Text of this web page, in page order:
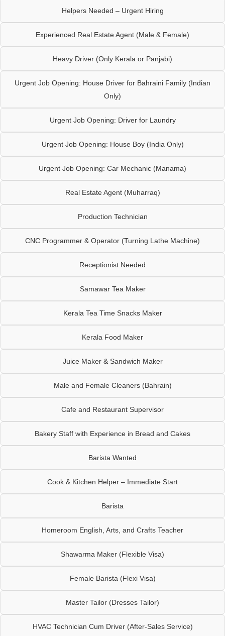
Helpers Needed – Urgent Hiring
Experienced Real Estate Agent (Male & Female)
Heavy Driver (Only Kerala or Panjabi)
Urgent Job Opening: House Driver for Bahraini Family (Indian
Only)
Urgent Job Opening: Driver for Laundry
Urgent Job Opening: House Boy (India Only)
Urgent Job Opening: Car Mechanic (Manama)
Real Estate Agent (Muharraq)
Production Technician
CNC Programmer & Operator (Turning Lathe Machine)
Receptionist Needed
Samawar Tea Maker
Kerala Tea Time Snacks Maker
Kerala Food Maker
Juice Maker & Sandwich Maker
Male and Female Cleaners (Bahrain)
Cafe and Restaurant Supervisor
Bakery Staff with Experience in Bread and Cakes
Barista Wanted
Cook & Kitchen Helper – Immediate Start
Barista
Homeroom English, Arts, and Crafts Teacher
Shawarma Maker (Flexible Visa)
Female Barista (Flexi Visa)
Master Tailor (Dresses Tailor)
HVAC Technician Cum Driver (After-Sales Service)